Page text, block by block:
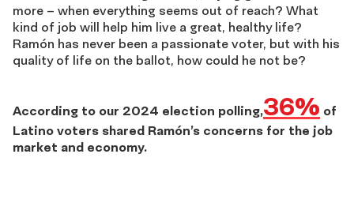
more – when everything seems out of reach? What
kind of job will help him live a great, healthy life?
Ramón has never been a passionate voter, but with his
quality of life on the ballot, how could he not be?
According to our 2024 election polling,36% of
Latino voters shared Ramón’s concerns for the job
market and economy.